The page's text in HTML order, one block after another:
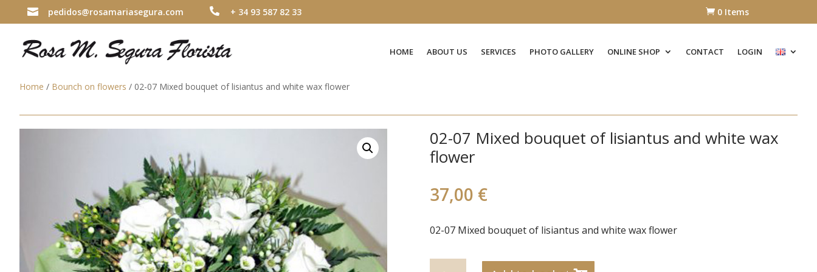
 pedidos@rosamariasegura.com  + 34 93 587 82 33  0 Items
HOME ABOUT US SERVICES PHOTO GALLERY ONLINE SHOP CONTACT LOGIN
Home / Bounch on flowers / 02-07 Mixed bouquet of lisiantus and white wax flower
02-07 Mixed bouquet of lisiantus and white wax
flower
37,00 €
02-07 Mixed bouquet of lisiantus and white wax flower